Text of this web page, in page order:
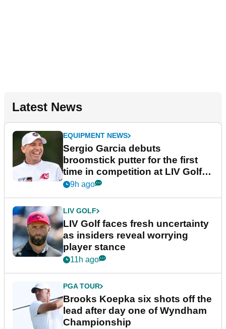
Latest News
EQUIPMENT NEWS
Sergio Garcia debuts
broomstick putter for the first
time in competition at LIV Golf
New York
9h ago
LIV GOLF
LIV Golf faces fresh uncertainty
as insiders reveal worrying
player stance
11h ago
PGA TOUR
Brooks Koepka six shots off the
lead after day one of Wyndham
Championship